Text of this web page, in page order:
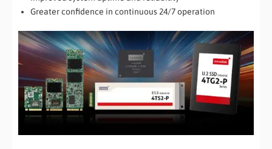
Greater confidence in continuous 24/7 operation